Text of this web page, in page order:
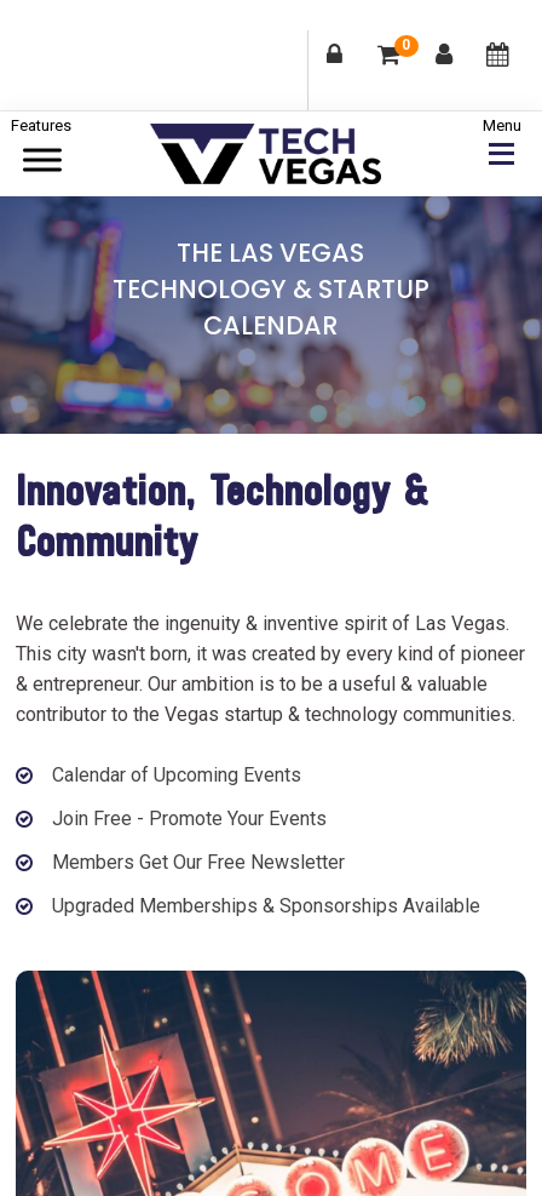
0
Skip
navigation
Skip
content
Skip
Celebrating
Vegas
Technology
Innovation
THE LAS VEGAS
TECHNOLOGY & STARTUP
CALENDAR
Innovation, Technology &
Community
We celebrate the ingenuity & inventive spirit of Las Vegas.
This city wasn't born, it was created by every kind of pioneer
& entrepreneur. Our ambition is to be a useful & valuable
contributor to the Vegas startup & technology communities.
Calendar of Upcoming Events
Join Free - Promote Your Events
Members Get Our Free Newsletter
Upgraded Memberships & Sponsorships Available